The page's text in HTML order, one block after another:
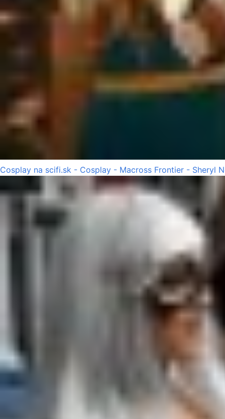
Cosplay na scifi.sk - Cosplay - Macross Frontier - Sheryl